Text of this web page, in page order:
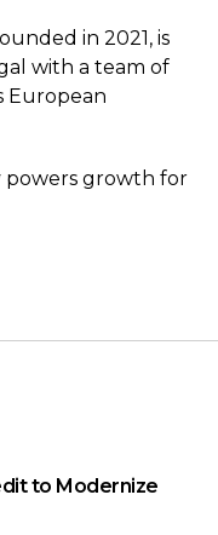
in 2021, is
with a team of
European
powers growth for
to Modernize